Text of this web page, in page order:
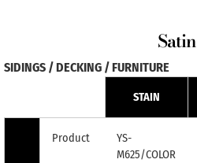
Satin
SIDINGS / DECKING / FURNITURE
STAIN
Product
YS-
M625/COLOR